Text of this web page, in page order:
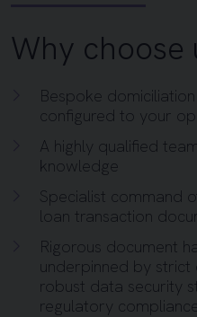
Why choose
Bespoke
configured to your
A highly qualified
knowledge
Specialist command
loan transaction
Rigorous document
underpinned by strict
robust data security
regulatory